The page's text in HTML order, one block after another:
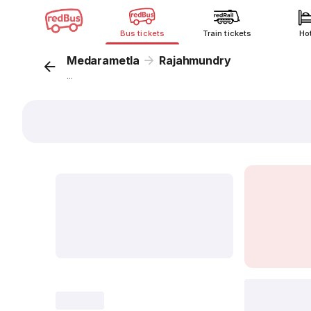
Bus tickets Train tickets
Medarametla Rajahmundry
...